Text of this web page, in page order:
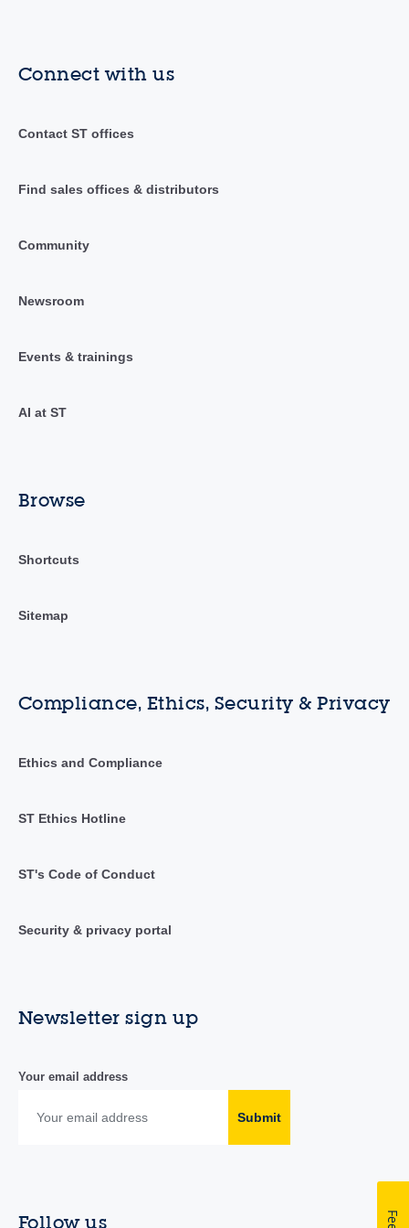
Connect with us
Contact ST offices
Find sales offices & distributors
Community
Newsroom
Events & trainings
AI at ST
Browse
Shortcuts
Sitemap
Compliance, Ethics, Security & Privacy
Ethics and Compliance
ST Ethics Hotline
ST's Code of Conduct
Security & privacy portal
Newsletter sign up
Your email address
Submit
Follow us